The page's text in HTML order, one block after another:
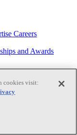
Careers
and Awards
cookies visit: